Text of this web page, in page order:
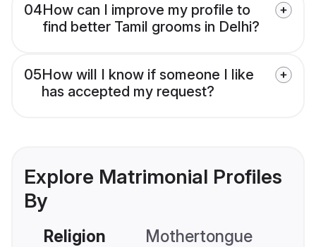
04How can I improve my profile to
find better Tamil grooms in Delhi?
05How will I know if someone I like
has accepted my request?
Explore Matrimonial Profiles
By
Religion Mothertongue